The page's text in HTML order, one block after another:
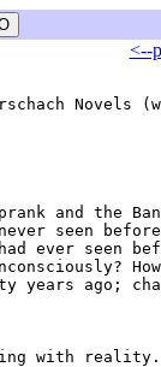
<--
Novels
and the
seen
ever seen
years ago;
with reality.